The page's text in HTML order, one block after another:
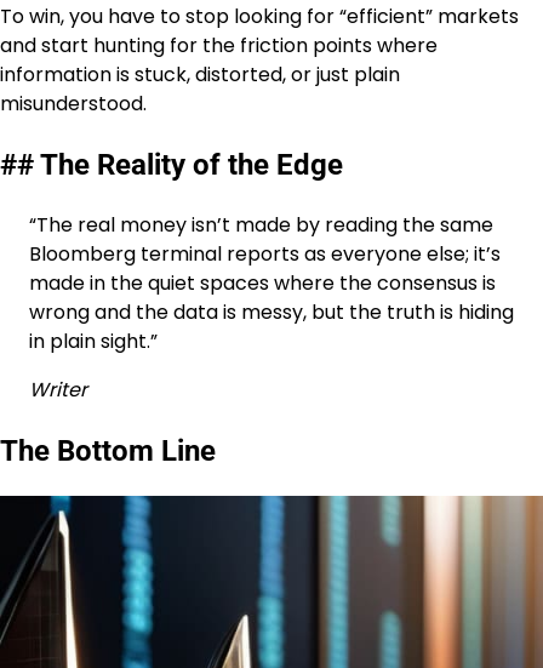
To win, you have to stop looking for “efficient” markets
and start hunting for the friction points where
information is stuck, distorted, or just plain
misunderstood.
## The Reality of the Edge
“The real money isn’t made by reading the same
Bloomberg terminal reports as everyone else; it’s
made in the quiet spaces where the consensus is
wrong and the data is messy, but the truth is hiding
in plain sight.”
Writer
The Bottom Line